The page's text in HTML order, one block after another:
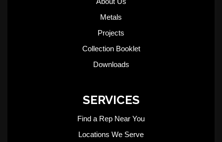
Metals
Projects
Collection Booklet
Downloads
SERVICES
Find a Rep Near You
Locations We Serve